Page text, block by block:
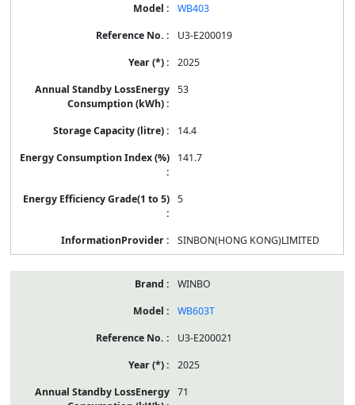
WB403
U3-E200019
2025
53
14.4
141.7
5
SINBON(HONG KONG)LIMITED
WINBO
WB603T
U3-E200021
2025
71